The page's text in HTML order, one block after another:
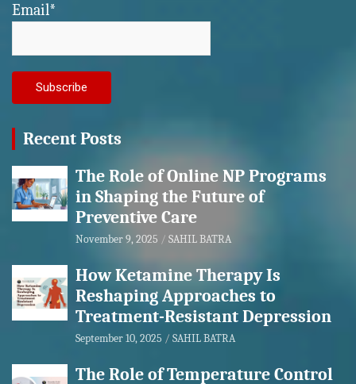
Email*
Recent Posts
The Role of Online NP Programs
in Shaping the Future of
Preventive Care
November 9, 2025 SAHIL BATRA
How Ketamine Therapy Is
Reshaping Approaches to
Treatment-Resistant Depression
September 10, 2025 SAHIL BATRA
The Role of Temperature Control